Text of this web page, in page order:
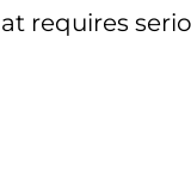
requires